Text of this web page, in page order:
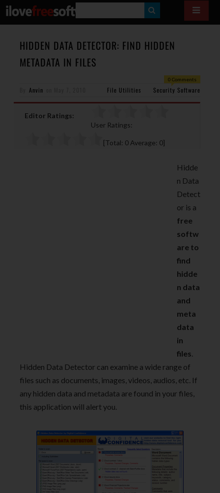
E
A
H
HIDDEN DATA DETECTOR: FIND HIDDEN
METADATA IN FILES
0 Comments
Anvin File Utilities Security Software
Editor Ratings:
User Ratings:
[Total: 0 Average: 0]
Hidde
n Data
Detect
or is a
free
softw
are to
find
hidde
n data
and
meta
data
in
files.
Hidden Data Detector can examine a wide range of
files such as documents, images, videos, audios, etc. If
any hidden data and metadata are found in your files,
this application will alert you.